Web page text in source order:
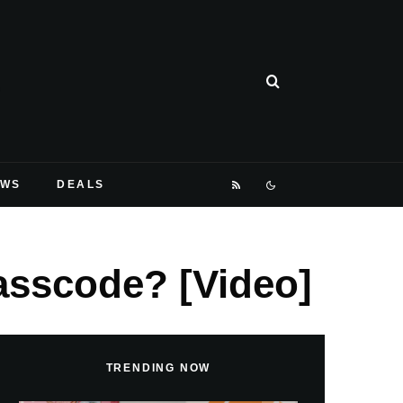
DEALS
[Video]
TRENDING NOW